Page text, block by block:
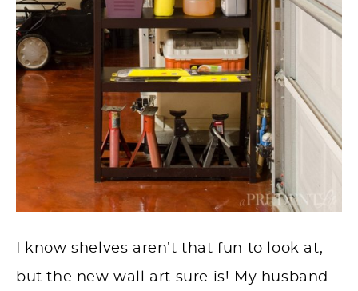
I know shelves aren’t that fun to look at,
but the new wall art sure is! My husband